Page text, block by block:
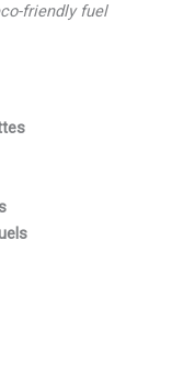
friendly fuel